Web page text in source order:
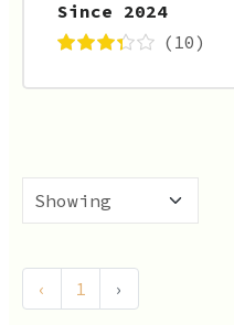
Since 2024
(10)
‹ 1 ›